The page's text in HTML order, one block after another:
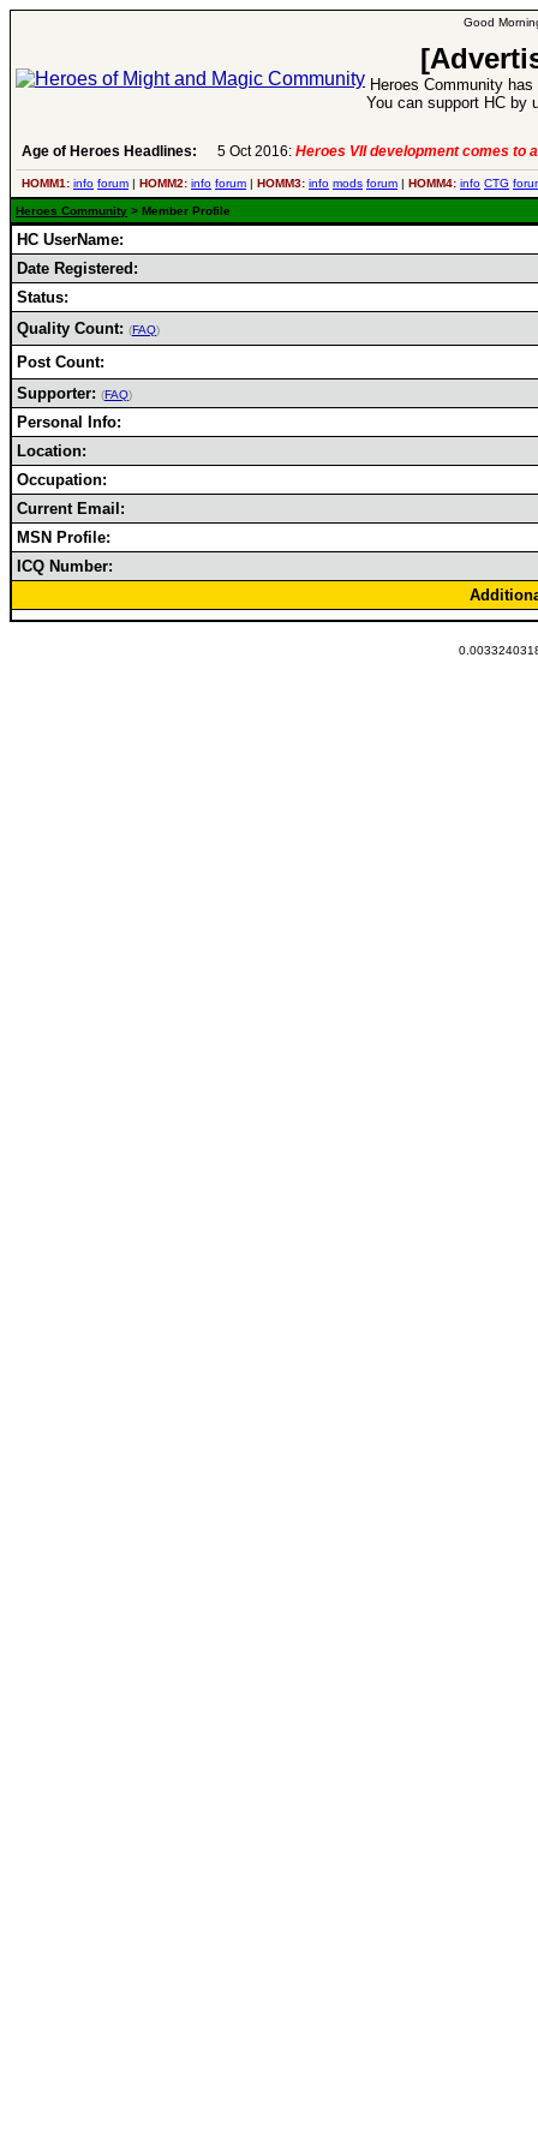
Good
Heroes Community
You can support HC by
Age of Heroes Headlines: 5 Oct 2016: Heroes VII development comes to
HOMM1: info forum | HOMM2: info forum | HOMM3: info mods forum | HOMM4: info CTG
Heroes Community > Member Profile
HC UserName:
Date Registered:
Status:
Quality Count: (FAQ)
Post Count:
Supporter: (FAQ)
Personal Info:
Location:
Occupation:
Current Email:
MSN Profile:
ICQ Number: